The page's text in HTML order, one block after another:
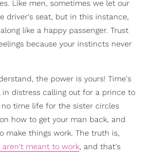
Like men, sometimes we let our
driver's seat, but in this instance,
like a happy passenger. Trust
because your instincts never
the power is yours! Time's
distress calling out for a prince to
no time life for the sister circles
how to get your man back, and
make things work. The truth is,
aren't meant to work, and that's